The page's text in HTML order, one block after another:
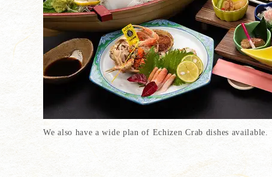
We also have a wide plan of Echizen Crab dishes available.